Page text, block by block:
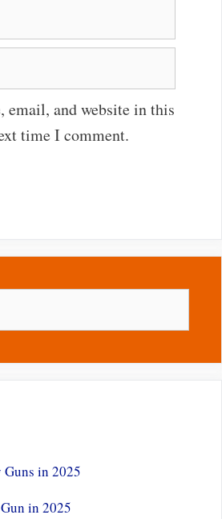
email, and website in this
time I comment.
in 2025
in 2025